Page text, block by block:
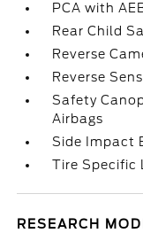
PCA with
Rear Child
Reverse
Reverse
Safety
Airbags
Side Impact
Tire Specific
RESEARCH